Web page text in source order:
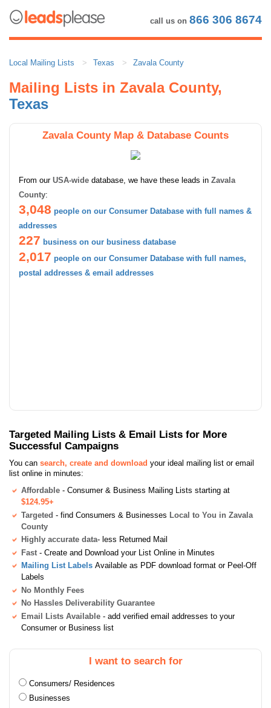
call us on 866 306 8674
Local Mailing Lists Texas Zavala County
Mailing Lists in Zavala County,
Texas
Zavala County Map & Database Counts
From our USA-wide database, we have these leads in Zavala
County:
3,048 people on our Consumer Database with full names &
addresses
227 business on our business database
2,017 people on our Consumer Database with full names,
postal addresses & email addresses
Targeted Mailing Lists & Email Lists for More
Successful Campaigns
You can search, create and download your ideal mailing list or email
list online in minutes:
Affordable - Consumer & Business Mailing Lists starting at
$124.95+
Targeted - find Consumers & Businesses Local to You in Zavala
County
Highly accurate data- less Returned Mail
Fast - Create and Download your List Online in Minutes
Mailing List Labels Available as PDF download format or Peel-Off
Labels
No Monthly Fees
No Hassles Deliverability Guarantee
Email Lists Available - add verified email addresses to your
Consumer or Business list
I want to search for
Consumers/ Residences
Businesses